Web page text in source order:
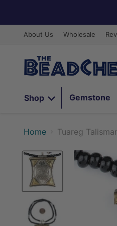
About Us Wholesale
Shop
Gemstone
Home Tuareg